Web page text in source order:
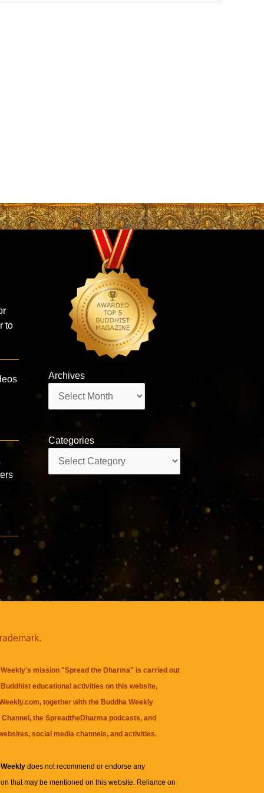
to
Archives
Categories
mission "Spread the Dharma" is carried out
educational activities on this website,
together with theBuddha Weekly
Channel, theSpreadtheDharma podcasts, and
social media channels, and activities.
Weeklydoes not recommend or endorse any
that may be mentioned on this website. Reliance on